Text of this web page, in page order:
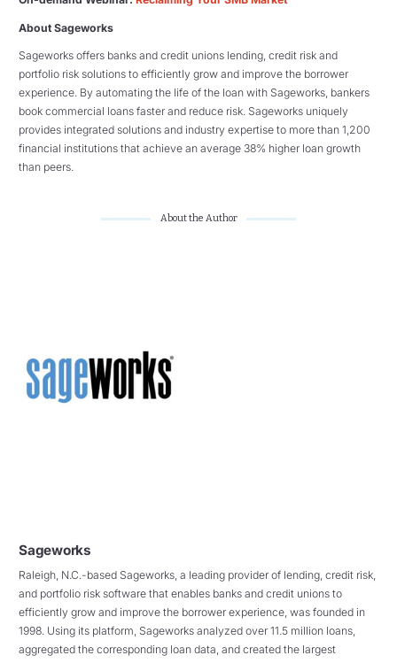
About Sageworks
Sageworks offers banks and credit unions lending, credit risk and
portfolio risk solutions to efficiently grow and improve the borrower
experience. By automating the life of the loan with Sageworks, bankers
book commercial loans faster and reduce risk. Sageworks uniquely
provides integrated solutions and industry expertise to more than 1,200
financial institutions that achieve an average 38% higher loan growth
than peers.
About the Author
Sageworks
Raleigh, N.C.-based Sageworks, a leading provider of lending, credit risk,
and portfolio risk software that enables banks and credit unions to
efficiently grow and improve the borrower experience, was founded in
1998. Using its platform, Sageworks analyzed over 11.5 million loans,
aggregated the corresponding loan data, and created the largest